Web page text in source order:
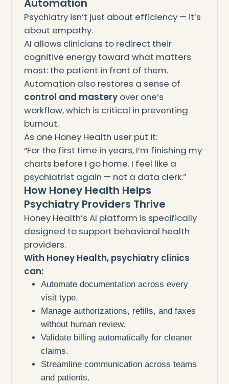
Psychiatry isn’t just about efficiency — it’s
about empathy.
AI allows clinicians to redirect their
cognitive energy toward what matters
most: the patient in front of them.
Automation also restores a sense of
control and masteryover one’s
workflow, which is critical in preventing
burnout.
As one Honey Health user put it:
“For the first time in years, I’m finishing my
charts before I go home. I feel like a
psychiatrist again — not a data clerk.”
How Honey Health Helps
Psychiatry Providers Thrive
Honey Health’s AI platform is specifically
designed to support behavioral health
providers.
With Honey Health, psychiatry clinics
can:
Automate documentation across every
visit type.
Manage authorizations, refills, and faxes
without human review.
Validate billing automatically for cleaner
claims.
Streamline communication across teams
and patients.